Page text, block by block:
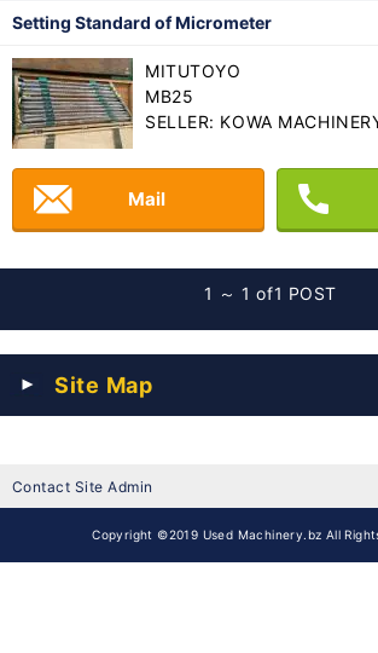
Setting Standard of Micrometer
MITUTOYO
MB25
SELLER: KOWA
Mail
1 ～ 1 of1 POST
Site Map
Contact Site Admin
Copyright ©2019 Used Machinery.bz All